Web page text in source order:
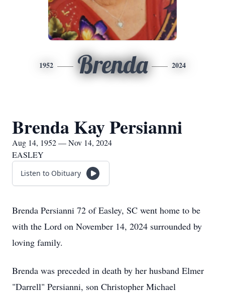
1952 Brenda 2024
Brenda Kay Persianni
Aug 14, 1952 — Nov 14, 2024
EASLEY
Listen to Obituary
Brenda Persianni 72 of Easley, SC went home to be
with the Lord on November 14, 2024 surrounded by
loving family.
Brenda was preceded in death by her husband Elmer
"Darrell" Persianni, son Christopher Michael